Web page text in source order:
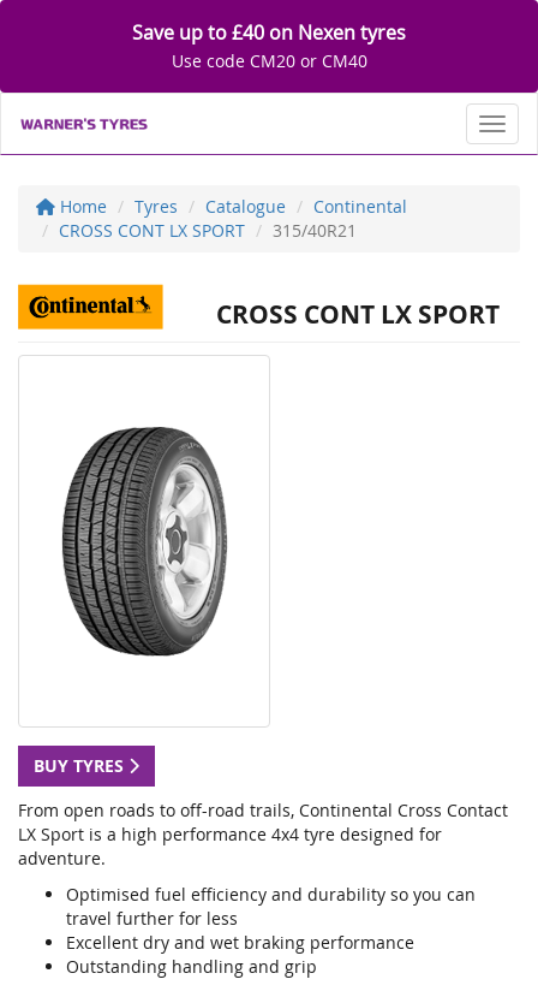
Save up to £40 on Nexen tyres
Use code CM20 or CM40
Home Tyres Catalogue
Continental
CROSS CONT LX SPORT
315/40R21
CROSS CONT LX SPORT
BUY TYRES
From open roads to off-road trails, Continental Cross Contact
LX Sport is a high performance 4x4 tyre designed for
adventure.
Optimised fuel efficiency and durability so you can
travel further for less
Excellent dry and wet braking performance
Outstanding handling and grip